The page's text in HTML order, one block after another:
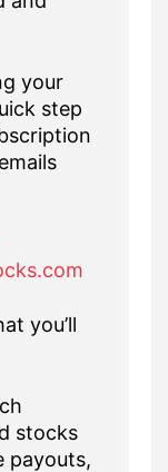
your
step
you’ll
stocks
payouts,